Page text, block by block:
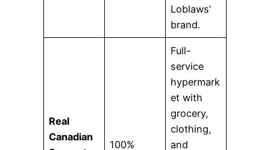
Loblaws’
brand.
Real
Canadian
100%
Full-
service
hypermark
et with
grocery,
clothing,
and